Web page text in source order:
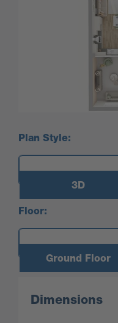
Plan Style:
3D
Floor:
Ground Floor
Dimensions